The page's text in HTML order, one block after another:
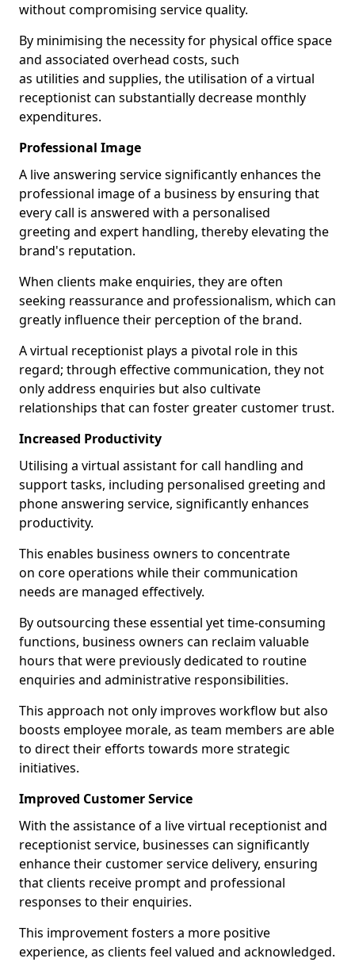
without compromising service quality.
By minimising the necessity for physical office space
and associated overhead costs, such
as utilities and supplies, the utilisation of a virtual
receptionist can substantially decrease monthly
expenditures.
Professional Image
A live answering service significantly enhances the
professional image of a business by ensuring that
every call is answered with a personalised
greeting and expert handling, thereby elevating the
brand's reputation.
When clients make enquiries, they are often
seeking reassurance and professionalism, which can
greatly influence their perception of the brand.
A virtual receptionist plays a pivotal role in this
regard; through effective communication, they not
only address enquiries but also cultivate
relationships that can foster greater customer trust.
Increased Productivity
Utilising a virtual assistant for call handling and
support tasks, including personalised greeting and
phone answering service, significantly enhances
productivity.
This enables business owners to concentrate
on core operations while their communication
needs are managed effectively.
By outsourcing these essential yet time-consuming
functions, business owners can reclaim valuable
hours that were previously dedicated to routine
enquiries and administrative responsibilities.
This approach not only improves workflow but also
boosts employee morale, as team members are able
to direct their efforts towards more strategic
initiatives.
Improved Customer Service
With the assistance of a live virtual receptionist and
receptionist service, businesses can significantly
enhance their customer service delivery, ensuring
that clients receive prompt and professional
responses to their enquiries.
This improvement fosters a more positive
experience, as clients feel valued and acknowledged.